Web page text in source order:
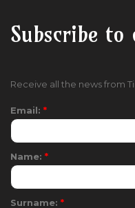
Subscribe
Receive all the news from
Email: *
Name: *
Surname: *